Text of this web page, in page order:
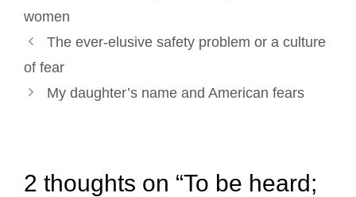
women
Post
navigation
The ever-elusive safety problem or a culture
of fear
My daughter’s name and American fears
2 thoughts on “To be heard;